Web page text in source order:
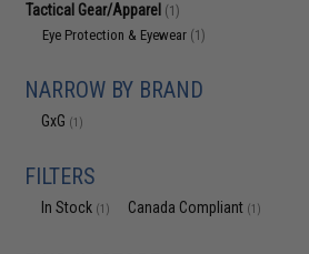
Tactical Gear/Apparel (1)
Eye Protection & Eyewear (1)
NARROW BY BRAND
GxG (1)
FILTERS
In Stock (1) Canada Compliant (1)